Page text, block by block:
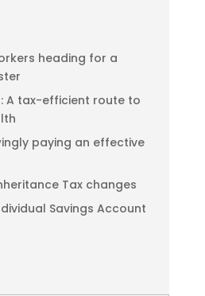
heading for a
A tax-efficient route to
paying an effective
Tax changes
Savings Account